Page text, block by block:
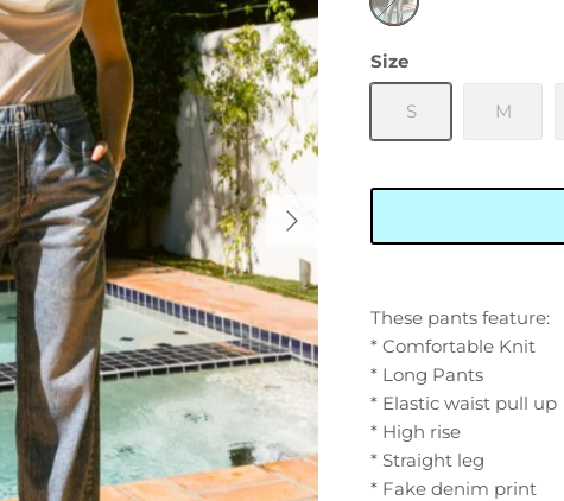
Size
S M
These pants feature:
* Comfortable Knit
* Long Pants
* Elastic waist pull up
* High rise
* Straight leg
* Fake denim print